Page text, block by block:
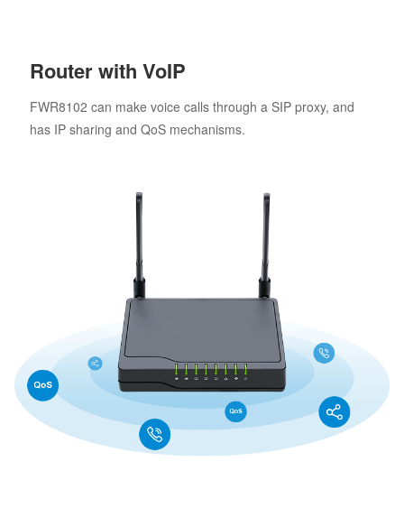
Router with VoIP
FWR8102 can make voice calls through a SIP proxy, and
has IP sharing and QoS mechanisms.